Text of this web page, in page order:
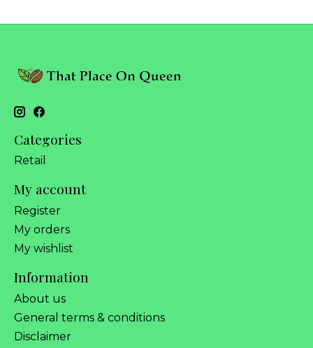
Categories
Retail
My account
Register
My orders
My wishlist
Information
About us
General terms & conditions
Disclaimer